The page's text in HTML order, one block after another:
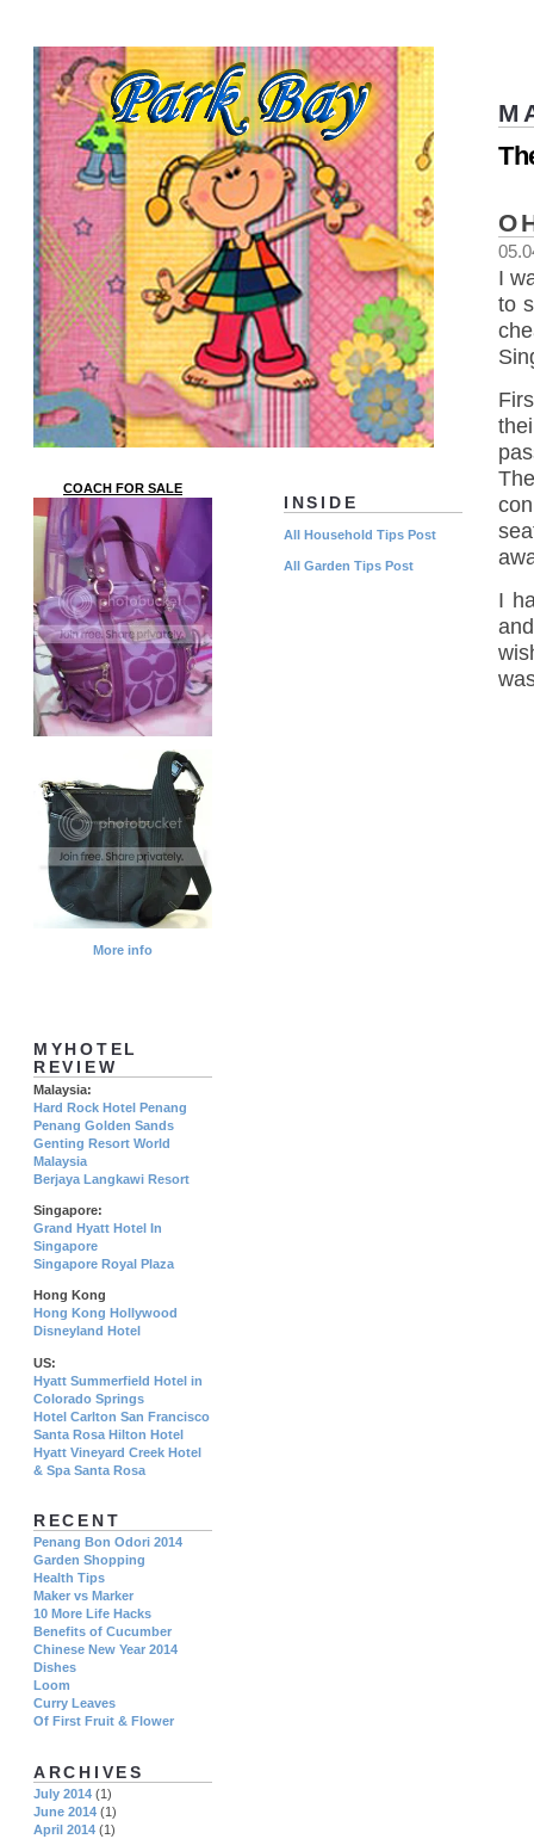
I
to
I
INSIDE
All Household Tips Post
All Garden Tips Post
COACH FOR SALE
More info
MYHOTEL
REVIEW
Malaysia:
Hard Rock Hotel Penang
Penang Golden Sands
Genting Resort World
Malaysia
Berjaya Langkawi Resort
Singapore:
Grand Hyatt Hotel In
Singapore
Singapore Royal Plaza
Hong Kong
Hong Kong Hollywood
Disneyland Hotel
US:
Hyatt Summerfield Hotel in
Colorado Springs
Hotel Carlton San Francisco
Santa Rosa Hilton Hotel
Hyatt Vineyard Creek Hotel
& Spa Santa Rosa
RECENT
Penang Bon Odori 2014
Garden Shopping
Health Tips
Maker vs Marker
10 More Life Hacks
Benefits of Cucumber
Chinese New Year 2014
Dishes
Loom
Curry Leaves
Of First Fruit & Flower
ARCHIVES
July 2014 (1)
June 2014 (1)
April 2014 (1)